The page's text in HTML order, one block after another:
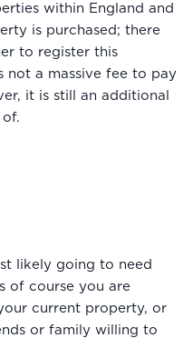
within England and
is purchased; there
to register this
not a massive fee to pay
it is still an additional
likely going to need
of course you are
current property, or
or family willing to